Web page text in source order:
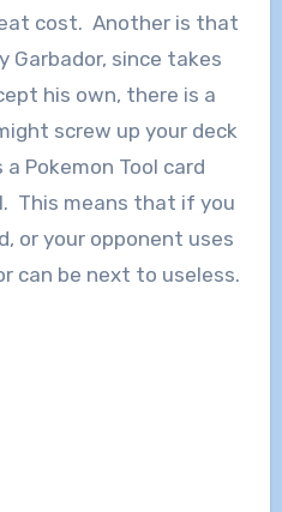
cost. Another is that
Garbador, since takes
his own, there is a
screw up your deck
Pokemon Tool card
This means that if you
or your opponent uses
can be next to useless.